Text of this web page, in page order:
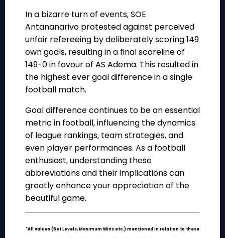
In a bizarre turn of events, SOE
Antananarivo protested against perceived
unfair refereeing by deliberately scoring 149
own goals, resulting in a final scoreline of
149-0 in favour of AS Adema. This resulted in
the highest ever goal difference in a single
football match.
Goal difference continues to be an essential
metric in football, influencing the dynamics
of league rankings, team strategies, and
even player performances. As a football
enthusiast, understanding these
abbreviations and their implications can
greatly enhance your appreciation of the
beautiful game.
*All values (Bet Levels, Maximum Wins etc.) mentioned in relation to these